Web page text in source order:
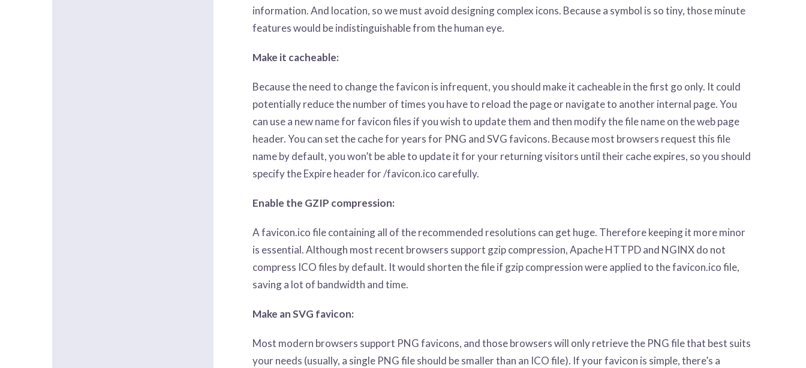
information. And location, so we must avoid designing complex icons. Because a symbol is so tiny, those minute
features would be indistinguishable from the human eye.
Make it cacheable:
Because the need to change the favicon is infrequent, you should make it cacheable in the first go only. It could
potentially reduce the number of times you have to reload the page or navigate to another internal page. You
can use a new name for favicon files if you wish to update them and then modify the file name on the web page
header. You can set the cache for years for PNG and SVG favicons. Because most browsers request this file
name by default, you won’t be able to update it for your returning visitors until their cache expires, so you should
specify the Expire header for /favicon.ico carefully.
Enable the GZIP compression:
A favicon.ico file containing all of the recommended resolutions can get huge. Therefore keeping it more minor
is essential. Although most recent browsers support gzip compression, Apache HTTPD and NGINX do not
compress ICO files by default. It would shorten the file if gzip compression were applied to the favicon.ico file,
saving a lot of bandwidth and time.
Make an SVG favicon:
Most modern browsers support PNG favicons, and those browsers will only retrieve the PNG file that best suits
your needs (usually, a single PNG file should be smaller than an ICO file). If your favicon is simple, there’s a